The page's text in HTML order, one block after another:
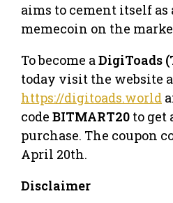
aims to cement itself as
memecoin on the
To become aDigiToads
today visit the website
https://digitoads.world
code BITMART20 to get
purchase. The coupon
April 20th.
Disclaimer